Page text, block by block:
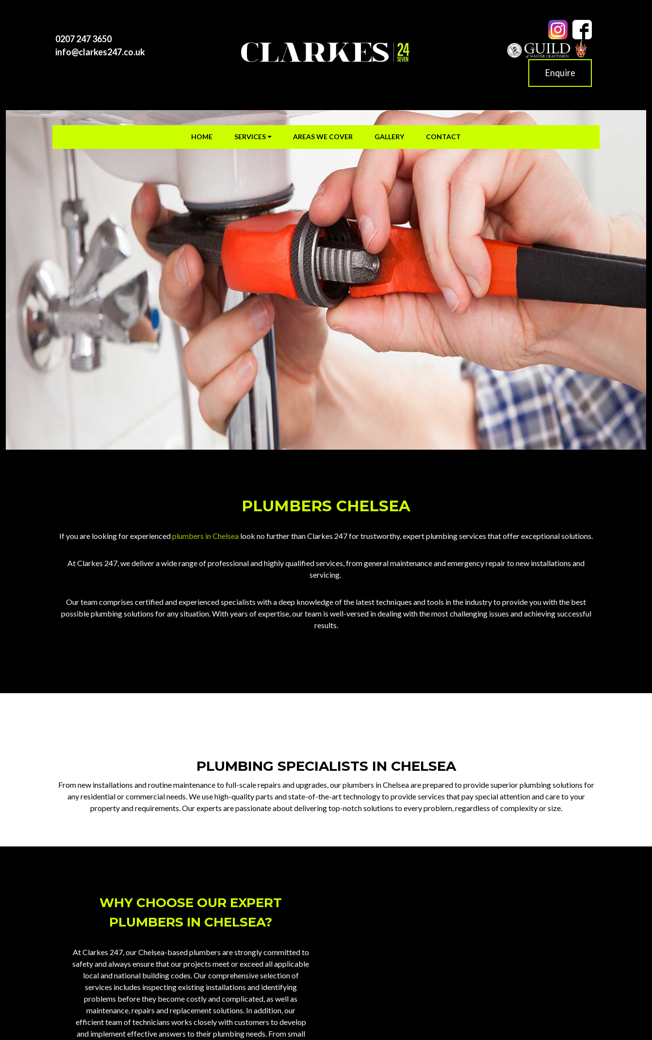
0207 247 3650
info@clarkes247.co.uk
Enquire
HOME SERVICES AREAS WE COVER GALLERY CONTACT
PLUMBERS CHELSEA
If you are looking for experiencedplumbers in Chelsea look no further than Clarkes 247 for trustworthy, expert plumbing services that offer exceptional solutions.
At Clarkes 247, we deliver a wide range of professional and highly qualified services, from general maintenance and emergency repair to new installations and
servicing.
Our team comprises certified and experienced specialists with a deep knowledge of the latest techniques and tools in the industry to provide you with the best
possible plumbing solutions for any situation. With years of expertise, our team is well-versed in dealing with the most challenging issues and achieving successful
results.
PLUMBING SPECIALISTS IN CHELSEA
From new installations and routine maintenance to full-scale repairs and upgrades, our plumbers in Chelsea are prepared to provide superior plumbing solutions for
any residential or commercial needs. We use high-quality parts and state-of-the-art technology to provide services that pay special attention and care to your
property and requirements. Our experts are passionate about delivering top-notch solutions to every problem, regardless of complexity or size.
WHY CHOOSE OUR EXPERT
PLUMBERS IN CHELSEA?
AtClarkes 247, our Chelsea-based plumbers are strongly committed to
safety and always ensure that our projects meet or exceed all applicable
local and national building codes. Our comprehensive selection of
services includes inspecting existing installations and identifying
problems before they become costly and complicated, as well as
maintenance, repairs and replacement solutions. In addition, our
efficient team of technicians works closely with customers to develop
and implement effective answers to their plumbing needs. From small